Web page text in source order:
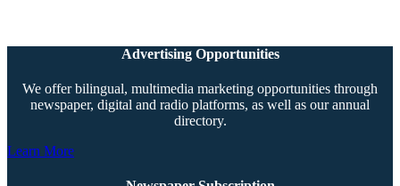
Advertising Opportunities
We offer bilingual, multimedia marketing opportunities through
newspaper, digital and radio platforms, as well as our annual
directory.
Learn More